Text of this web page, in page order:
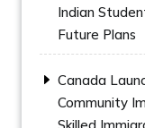
Indian
Future Plans
Canada
Community